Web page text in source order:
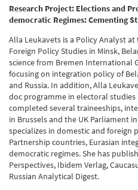
Research Project: Elections and
democratic Regimes: Cementing
Alla Leukavets is a Policy Analyst
Foreign Policy Studies in Minsk,
science from Bremen International
focusing on integration policy of
and Russia. In addition, Alla
doc programme in electoral
completed several traineeships,
in Brussels and the UK Parliament
specializes in domestic and foreign
Partnership countries, Eurasian
democratic regimes. She has
Perspectives, Ibidem Verlag,
Russian Analytical Digest.